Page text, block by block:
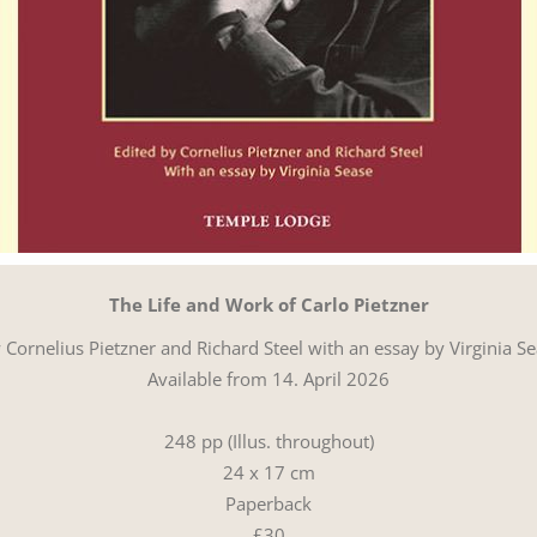
The Life and Work of Carlo Pietzner
Cornelius Pietzner and Richard Steel with an essay by Virginia
Available from 14. April 2026
248 pp (Illus. throughout)
24 x 17 cm
Paperback